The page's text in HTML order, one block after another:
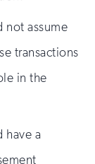
not assume
transactions
in the
have a